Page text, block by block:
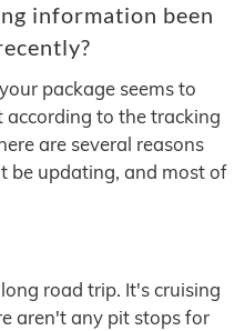
information been
package seems to
to the tracking
are several reasons
be updating, and most of
road trip. It's cruising
aren't any pit stops for